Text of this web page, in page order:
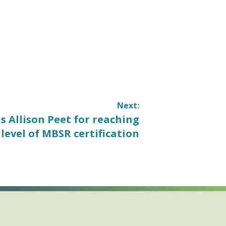
Next:
Allison Peet for reaching
of MBSR certification